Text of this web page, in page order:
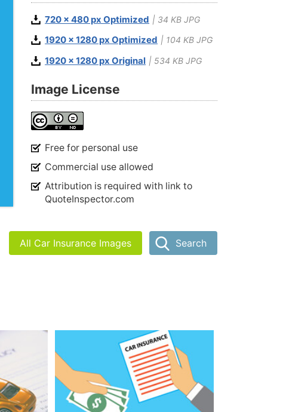
720 x 480 px Optimized | 34 KB JPG
1920 x 1280 px Optimized | 104 KB JPG
1920 x 1280 px Original | 534 KB JPG
Image License
Free for personal use
Commercial use allowed
Attribution is required with link to
QuoteInspector.com
All Car Insurance Images Search